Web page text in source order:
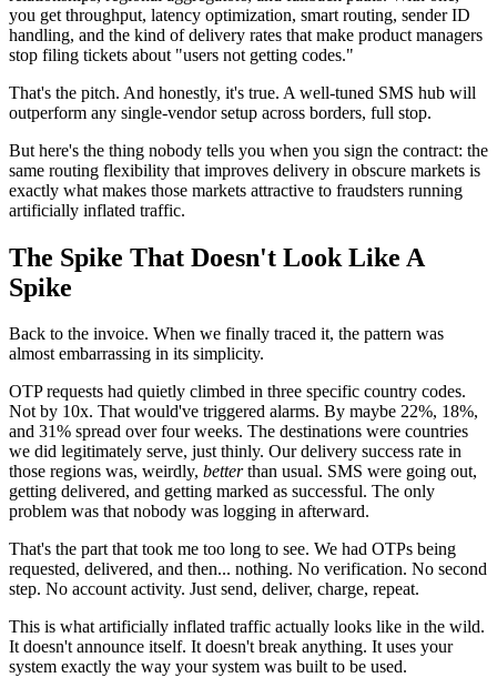
you get throughput, latency optimization, smart routing, sender ID
handling, and the kind of delivery rates that make product managers
stop filing tickets about "users not getting codes."
That's the pitch. And honestly, it's true. A well-tuned SMS hub will
outperform any single-vendor setup across borders, full stop.
But here's the thing nobody tells you when you sign the contract: the
same routing flexibility that improves delivery in obscure markets is
exactly what makes those markets attractive to fraudsters running
artificially inflated traffic.
The Spike That Doesn't Look Like A
Spike
Back to the invoice. When we finally traced it, the pattern was
almost embarrassing in its simplicity.
OTP requests had quietly climbed in three specific country codes.
Not by 10x. That would've triggered alarms. By maybe 22%, 18%,
and 31% spread over four weeks. The destinations were countries
we did legitimately serve, just thinly. Our delivery success rate in
those regions was, weirdly, betterthan usual. SMS were going out,
getting delivered, and getting marked as successful. The only
problem was that nobody was logging in afterward.
That's the part that took me too long to see. We had OTPs being
requested, delivered, and then... nothing. No verification. No second
step. No account activity. Just send, deliver, charge, repeat.
This is what artificially inflated traffic actually looks like in the wild.
It doesn't announce itself. It doesn't break anything. It uses your
system exactly the way your system was built to be used.